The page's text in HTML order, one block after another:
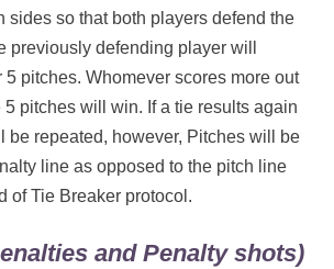
sides so that both players defend the
previously defending player will
5 pitches. Whomever scores more out
pitches will win. If a tie results again
be repeated, however, Pitches will be
line as opposed to the pitch line
of Tie Breaker protocol.
and Penalty shots)